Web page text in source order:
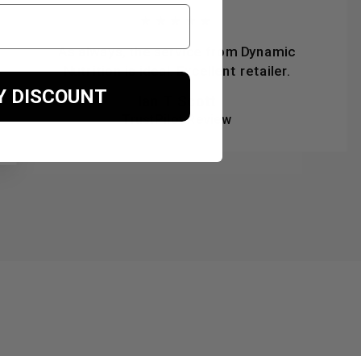
As always, the service from Dynamic
Nutrition is ideal. Excellent retailer.
TrustPilot Review
DISCOUNT